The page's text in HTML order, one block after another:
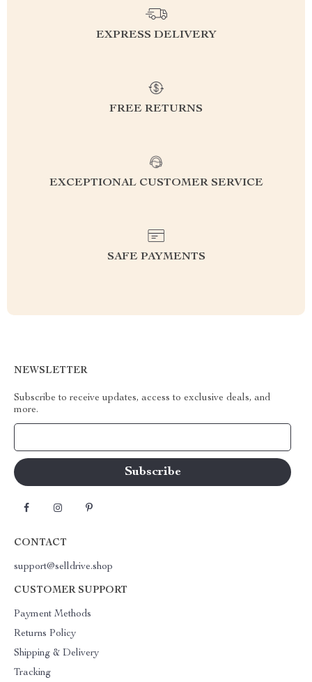
EXPRESS DELIVERY
FREE RETURNS
EXCEPTIONAL CUSTOMER SERVICE
SAFE PAYMENTS
NEWSLETTER
Subscribe to receive updates, access to exclusive deals, and
more.
CONTACT
support@selldrive.shop
CUSTOMER SUPPORT
Payment Methods
Returns Policy
Shipping & Delivery
Tracking